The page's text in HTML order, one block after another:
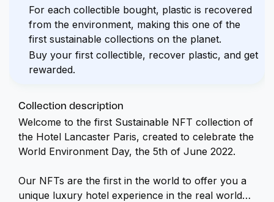
For each collectible bought, plastic is recovered
from the environment, making this one of the
first sustainable collections on the planet.
Buy your first collectible, recover plastic, and get
rewarded.
Collection description
Welcome to the first Sustainable NFT collection of
the Hotel Lancaster Paris, created to celebrate the
World Environment Day, the 5th of June 2022.
Our NFTs are the first in the world to offer you a
unique luxury hotel experience in the real world